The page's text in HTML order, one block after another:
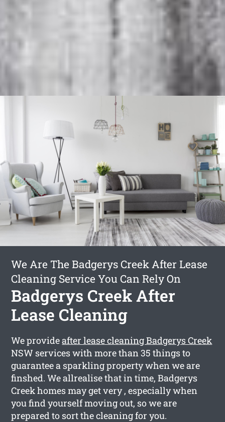
We Are The Badgerys Creek After Lease
Cleaning Service You Can Rely On
Badgerys Creek After
Lease Cleaning
We provideafter lease cleaning Badgerys Creek
NSW services with more than 35 things to
guarantee a sparkling property when we are
finshed. We allrealise that in time, Badgerys
Creek homes may get very , especially when
you find yourself moving out, so we are
prepared to sort the cleaning for you.